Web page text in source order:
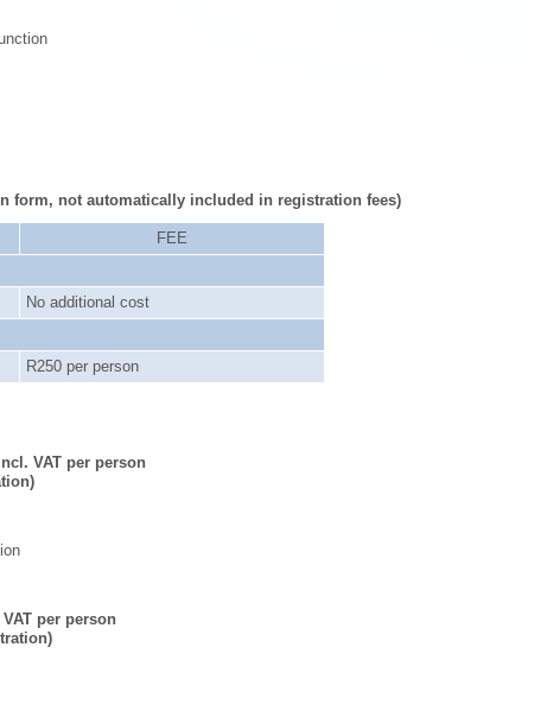
form, not automatically included in registration fees)
FEE
No additional cost
R250 per person
VAT per person
per person